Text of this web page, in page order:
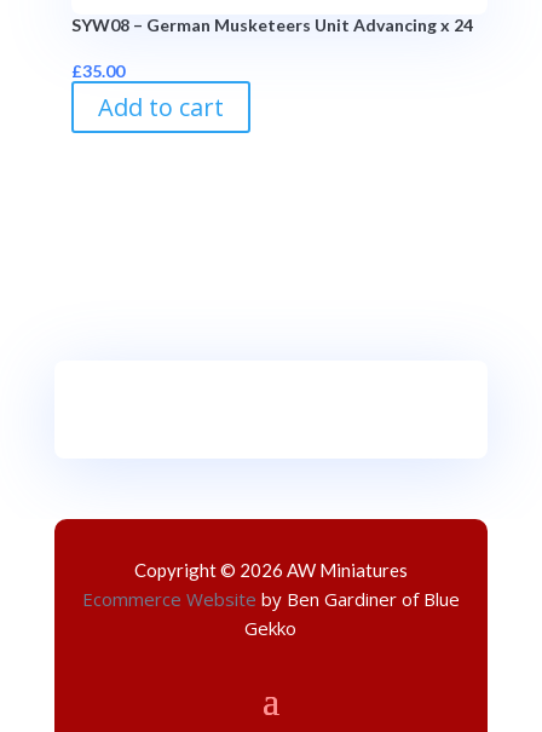
SYW08 – German Musketeers Unit Advancing x 24
£35.00
Add to cart
Copyright © 2026 AW Miniatures
Ecommerce Website by Ben Gardiner of Blue
Gekko